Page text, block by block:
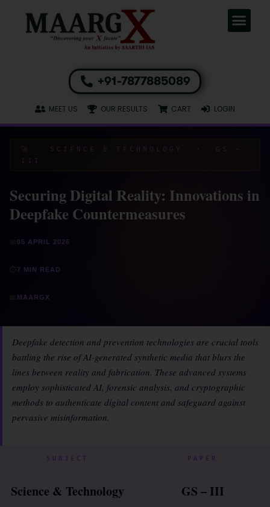
+91-7877885089
MEET US OUR RESULTS CART LOGIN
🚀 SCIENCE & TECHNOLOGY · GS –
III
Securing Digital Reality: Innovations in
Deepfake Countermeasures
05 APRIL 2026
7 MIN READ
MAARGX
Deepfake detection and prevention technologies are crucial tools
battling the rise of AI-generated synthetic media that blurs the
lines between reality and fabrication. These advanced systems
employ sophisticated AI, forensic analysis, and cryptographic
methods to authenticate digital content and safeguard against
pervasive misinformation.
SUBJECT
Science & Technology
PAPER
GS – III